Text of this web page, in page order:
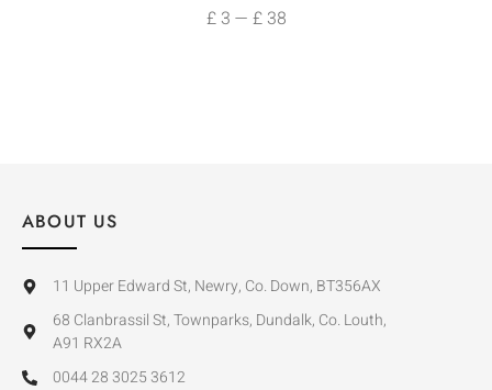
£ 3 — £ 38
ABOUT US
11 Upper Edward St, Newry, Co. Down, BT356AX
68 Clanbrassil St, Townparks, Dundalk, Co. Louth,
A91 RX2A
0044 28 3025 3612